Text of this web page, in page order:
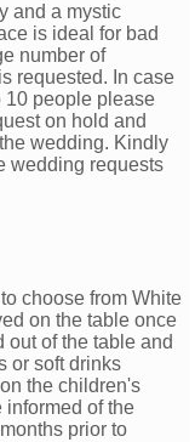
and a mystic
is ideal for bad
number of
requested. In case
10 people please
on hold and
wedding. Kindly
wedding requests
choose from White
on the table once
out of the table and
or soft drinks
the children's
informed of the
prior to